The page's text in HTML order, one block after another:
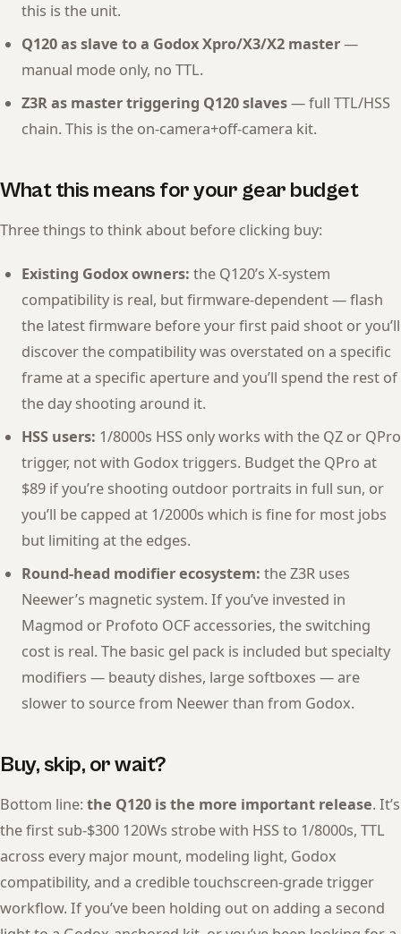
this is the unit.
Q120 as slave to a Godox Xpro/X3/X2 master—
manual mode only, no TTL.
Z3R as master triggering Q120 slaves— full TTL/HSS
chain. This is the on-camera+off-camera kit.
What this means for your gear budget
Three things to think about before clicking buy:
Existing Godox owners: the Q120’s X-system
compatibility is real, but firmware-dependent — flash
the latest firmware before your first paid shoot or you’ll
discover the compatibility was overstated on a specific
frame at a specific aperture and you’ll spend the rest of
the day shooting around it.
HSS users: 1/8000s HSS only works with the QZ or QPro
trigger, not with Godox triggers. Budget the QPro at
$89 if you’re shooting outdoor portraits in full sun, or
you’ll be capped at 1/2000s which is fine for most jobs
but limiting at the edges.
Round-head modifier ecosystem: the Z3R uses
Neewer’s magnetic system. If you’ve invested in
Magmod or Profoto OCF accessories, the switching
cost is real. The basic gel pack is included but specialty
modifiers — beauty dishes, large softboxes — are
slower to source from Neewer than from Godox.
Buy, skip, or wait?
Bottom line: the Q120 is the more important release. It’s
the first sub-$300 120Ws strobe with HSS to 1/8000s, TTL
across every major mount, modeling light, Godox
compatibility, and a credible touchscreen-grade trigger
workflow. If you’ve been holding out on adding a second